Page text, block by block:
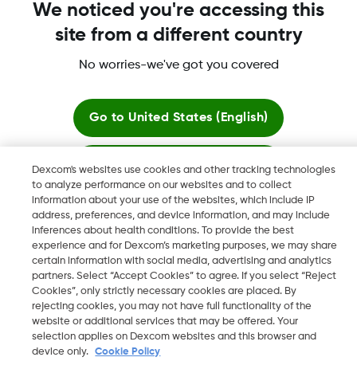
Dexcom, Dexcom G6, Dexcom G5 Mobile, Dexcom G4,
registered trademarks of Dexcom, Inc. in the U.S., and may be
registered in other countries.
2026 Dexcom, Inc. All rights reserved.
JO
Change region
Dexcom's websites use cookies and other tracking technologies
to analyze performance on our websites and to collect
information about your use of the websites, which include IP
address, preferences, and device information, and may include
inferences about health conditions. To provide the best
experience and for Dexcom’s marketing purposes, we may share
certain information with social media, advertising and analytics
partners. Select “Accept Cookies” to agree. If you select “Reject
Cookies”, only strictly necessary cookies are placed. By
rejecting cookies, you may not have full functionality of the
website or additional services that may be offered. Your
selection applies on Dexcom websites and this browser and
device only.
Cookie Policy
We noticed you're accessing this
site from a different country
No worries-we've got you covered
Go to United States (English)
Stay here
View global websites